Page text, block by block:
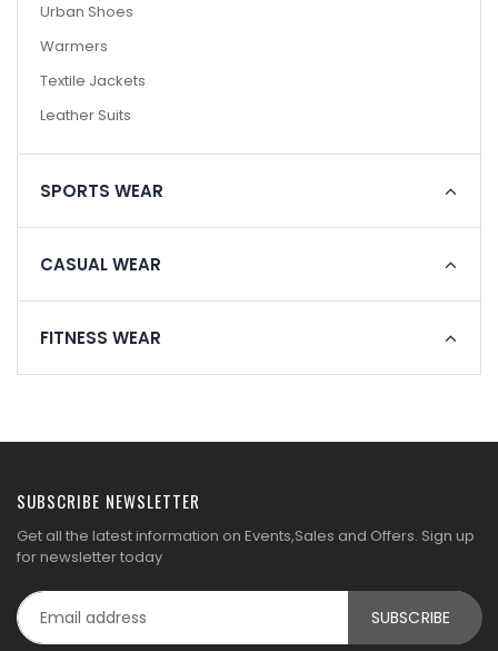
Urban Shoes
Warmers
Textile Jackets
Leather Suits
SPORTS WEAR
CASUAL WEAR
FITNESS WEAR
SUBSCRIBE NEWSLETTER
Get all the latest information on Events,Sales and Offers. Sign up
for newsletter today